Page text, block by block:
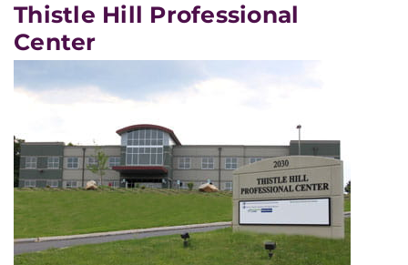
Thistle Hill Professional
Center